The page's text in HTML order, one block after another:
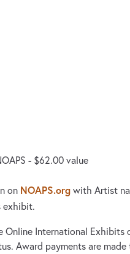
- $62.00 value
on NOAPS.org with Artist
exhibit.
Online International Exhibits
Award payments are